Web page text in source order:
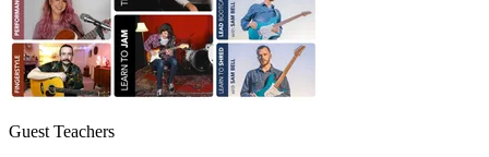
Guest Teachers